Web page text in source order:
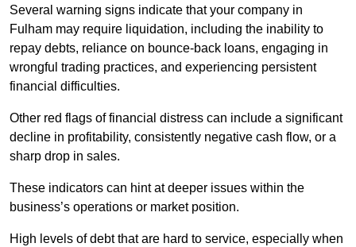
Several warning signs indicate that your company in
Fulham may require liquidation, including the inability to
repay debts, reliance on bounce-back loans, engaging in
wrongful trading practices, and experiencing persistent
financial difficulties.
Other red flags of financial distress can include a significant
decline in profitability, consistently negative cash flow, or a
sharp drop in sales.
These indicators can hint at deeper issues within the
business’s operations or market position.
High levels of debt that are hard to service, especially when